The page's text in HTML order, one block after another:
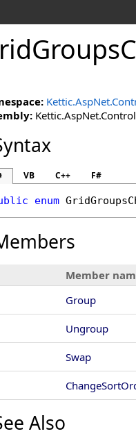
VB C++ F#
enum
Member
Group
Ungroup
Swap
Also